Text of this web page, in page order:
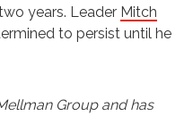
years. Leader Mitch
to persist until he
Group and has